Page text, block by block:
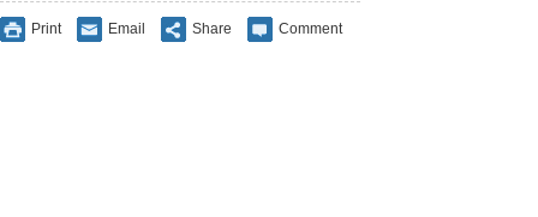
Print Email Share Comment